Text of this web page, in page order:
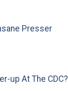
Presser
up At The CDC?